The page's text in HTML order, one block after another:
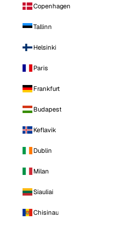
Copenhagen
Tallinn
Helsinki
Paris
Frankfurt
Budapest
Keflavik
Dublin
Milan
Siauliai
Chisinau